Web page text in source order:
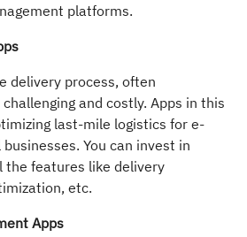
platforms.
delivery process, often
and costly. Apps in this
last-mile logistics for e-
You can invest in
the features like delivery
etc.
Apps